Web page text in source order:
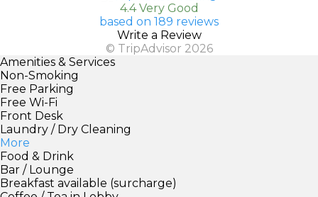
4.4 Very Good
based on 189 reviews
Write a Review
© TripAdvisor 2026
Amenities & Services
Non-Smoking
Free Parking
Free Wi-Fi
Front Desk
Laundry / Dry Cleaning
More
Food & Drink
Bar / Lounge
Breakfast available (surcharge)